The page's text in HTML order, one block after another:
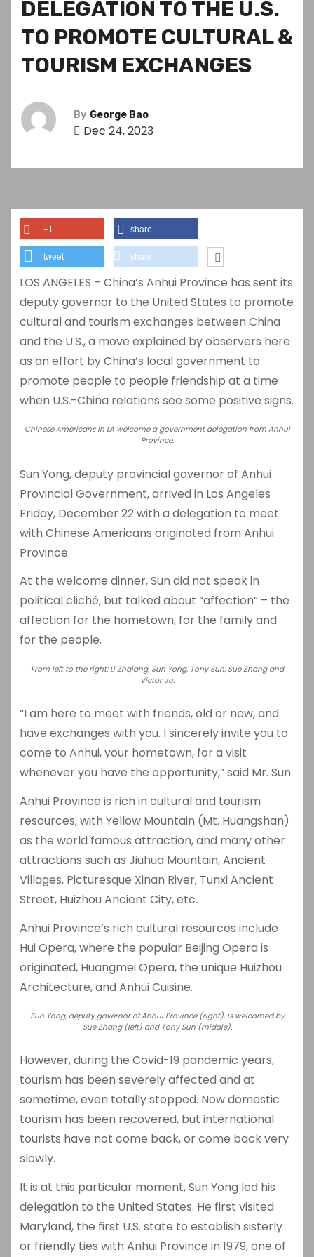
DELEGATION TO THE U.S.
TO PROMOTE CULTURAL &
TOURISM EXCHANGES
By George Bao
Dec 24, 2023
+1 share
tweet share
LOS ANGELES – China’s Anhui Province has sent its
deputy governor to the United States to promote
cultural and tourism exchanges between China
and the U.S., a move explained by observers here
as an effort by China’s local government to
promote people to people friendship at a time
when U.S.-China relations see some positive signs.
Chinese Americans in LA welcome a government delegation from Anhui
Province.
Sun Yong, deputy provincial governor of Anhui
Provincial Government, arrived in Los Angeles
Friday, December 22 with a delegation to meet
with Chinese Americans originated from Anhui
Province.
At the welcome dinner, Sun did not speak in
political cliché, but talked about “affection” – the
affection for the hometown, for the family and
for the people.
From left to the right: Li Zhqiang, Sun Yong, Tony Sun, Sue Zhang and
Victor Ju.
“I am here to meet with friends, old or new, and
have exchanges with you. I sincerely invite you to
come to Anhui, your hometown, for a visit
whenever you have the opportunity,” said Mr. Sun.
Anhui Province is rich in cultural and tourism
resources, with Yellow Mountain (Mt. Huangshan)
as the world famous attraction, and many other
attractions such as Jiuhua Mountain, Ancient
Villages, Picturesque Xinan River, Tunxi Ancient
Street, Huizhou Ancient City, etc.
Anhui Province’s rich cultural resources include
Hui Opera, where the popular Beijing Opera is
originated, Huangmei Opera, the unique Huizhou
Architecture, and Anhui Cuisine.
Sun Yong, deputy governor of Anhui Province (right), is welcomed by
Sue Zhang (left) and Tony Sun (middle).
However, during the Covid-19 pandemic years,
tourism has been severely affected and at
sometime, even totally stopped. Now domestic
tourism has been recovered, but international
tourists have not come back, or come back very
slowly.
It is at this particular moment, Sun Yong led his
delegation to the United States. He first visited
Maryland, the first U.S. state to establish sisterly
or friendly ties with Anhui Province in 1979, one of